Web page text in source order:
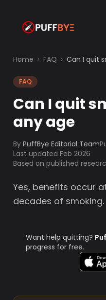
Home FAQ Can I quit
FAQ
Can I quit
any age
By PuffBye Editorial Team
Last updated Feb 2026
Based on published
Yes, benefits occur
decades of smoking.
Want help quitting?
progress for free.